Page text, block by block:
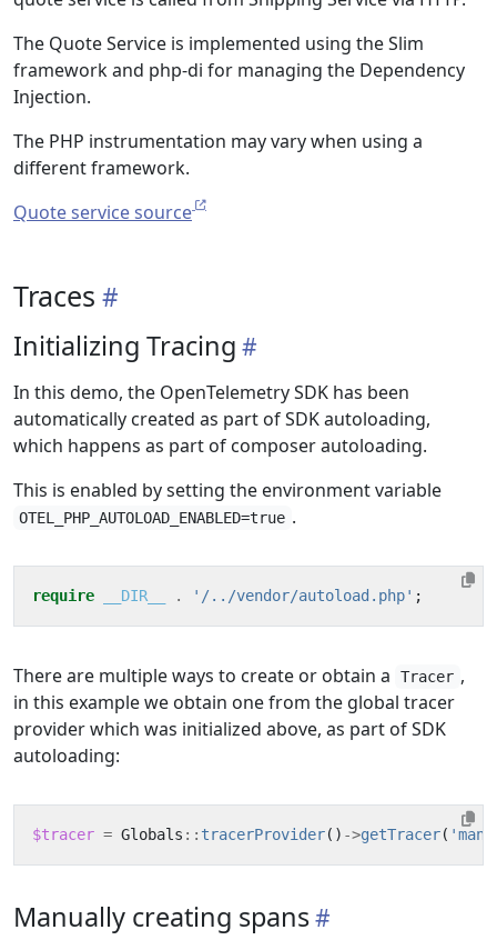
The Quote Service is implemented using the Slim
framework and php-di for managing the Dependency
Injection.
The PHP instrumentation may vary when using a
different framework.
Quote service source
Traces
Initializing Tracing
In this demo, the OpenTelemetry SDK has been
automatically created as part of SDK autoloading,
which happens as part of composer autoloading.
This is enabled by setting the environment variable
OTEL_PHP_AUTOLOAD_ENABLED=true .
require __DIR__ . '/../vendor/autoload.php' ;
There are multiple ways to create or obtain a Tracer ,
in this example we obtain one from the global tracer
provider which was initialized above, as part of SDK
autoloading:
$tracer = Globals :: tracerProvider() ->getTracer(
Manually creating spans